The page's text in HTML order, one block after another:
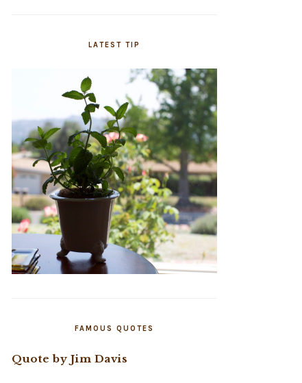
LATEST TIP
FAMOUS QUOTES
Quote by Jim Davis